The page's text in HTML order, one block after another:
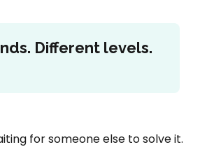
Different levels.
for someone else to solve it.